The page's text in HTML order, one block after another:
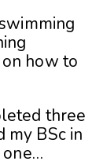
how to
three
my BSc in
one…